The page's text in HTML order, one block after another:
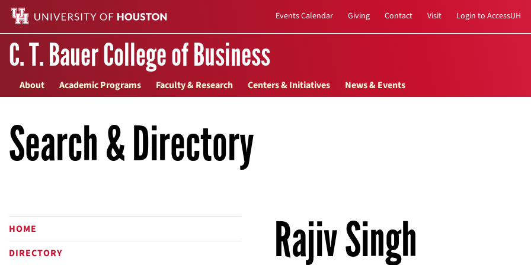
Events Calendar Giving Contact Visit Login to AccessUH
C. T. Bauer College of Business
About Academic Programs Faculty & Research Centers & Initiatives News & Events
Search & Directory
HOME
DIRECTORY
Rajiv Singh